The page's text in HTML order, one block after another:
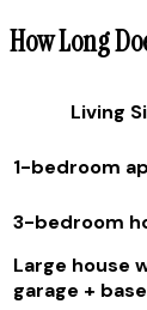
How Long
Living
1-bedroom
3-bedroom
Large house
garage +